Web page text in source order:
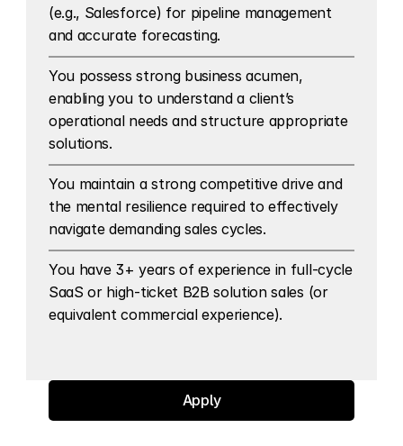
(e.g., Salesforce) for pipeline management
and accurate forecasting.
You possess strong business acumen,
enabling you to understand a client’s
operational needs and structure appropriate
solutions.
You maintain a strong competitive drive and
the mental resilience required to effectively
navigate demanding sales cycles.
You have 3+ years of experience in full-cycle
SaaS or high-ticket B2B solution sales (or
equivalent commercial experience).
Apply